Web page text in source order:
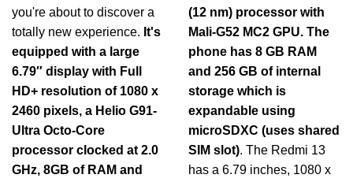
you're about to discover a
totally new experience. It's
equipped with a large
6.79″ display with Full
HD+ resolution of 1080 x
2460 pixels, a Helio G91-
Ultra Octo-Core
processor clocked at 2.0
GHz, 8GB of RAM and
(12 nm) processor with
Mali-G52 MC2 GPU. The
phone has 8 GB RAM
and 256 GB of internal
storage which is
expandable using
microSDXC (uses shared
SIM slot). The Redmi 13
has a 6.79 inches, 1080 x